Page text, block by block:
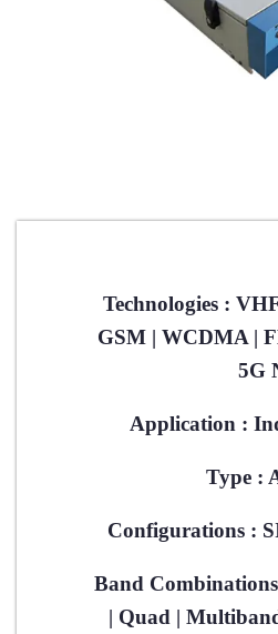
Technologies :
GSM | WCDMA |
5G
Application :
Type :
Configurations :
Band
| Quad |